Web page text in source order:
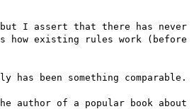
but I assert that there has never
how existing rules work (before
has been something comparable.
author of a popular book about